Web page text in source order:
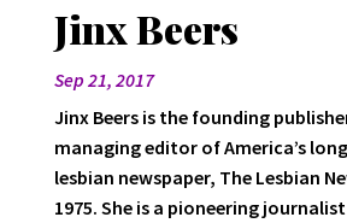
Jinx Beers
Sep 21, 2017
Jinx Beers is the founding
managing editor of America’s
lesbian newspaper, The Lesbian
1975. She is a pioneering